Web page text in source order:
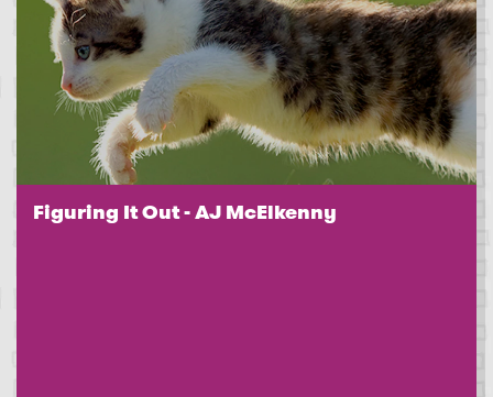
Figuring It Out - AJ McElkenny